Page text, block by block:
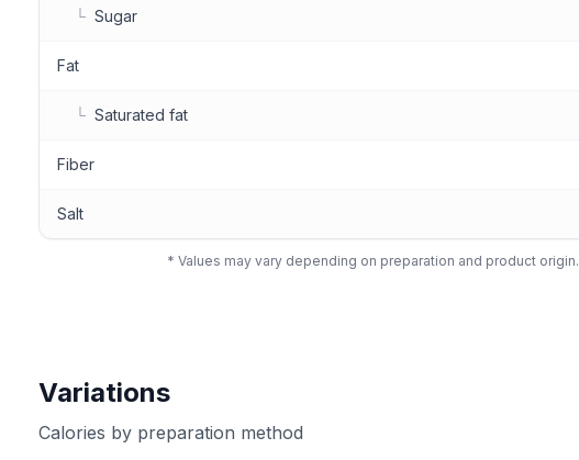
└ Sugar
Fat
└ Saturated fat
Fiber
Salt
* Values may vary depending on preparation and product origin.
Variations
Calories by preparation method